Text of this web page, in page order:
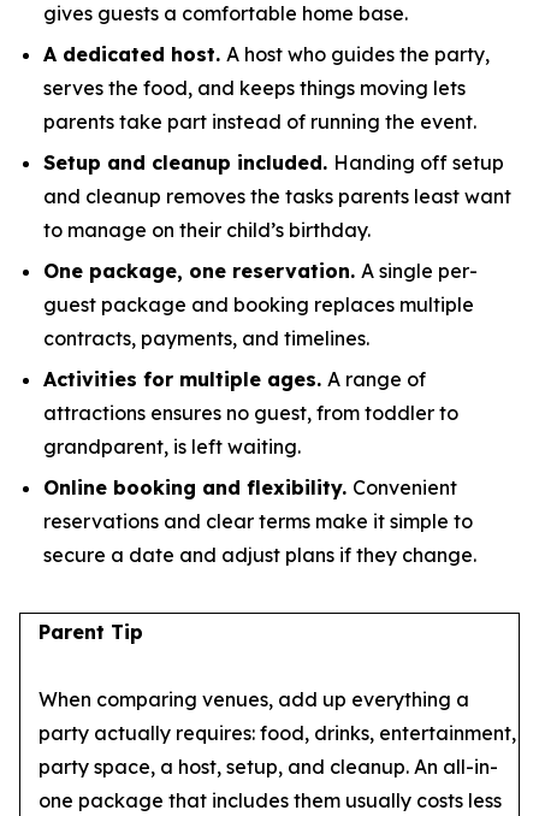
gives guests a comfortable home base.
A dedicated host. A host who guides the party,
serves the food, and keeps things moving lets
parents take part instead of running the event.
Setup and cleanup included. Handing off setup
and cleanup removes the tasks parents least want
to manage on their child’s birthday.
One package, one reservation. A single per-
guest package and booking replaces multiple
contracts, payments, and timelines.
Activities for multiple ages. A range of
attractions ensures no guest, from toddler to
grandparent, is left waiting.
Online booking and flexibility. Convenient
reservations and clear terms make it simple to
secure a date and adjust plans if they change.
Parent Tip
When comparing venues, add up everything a
party actually requires: food, drinks, entertainment,
party space, a host, setup, and cleanup. An all-in-
one package that includes them usually costs less